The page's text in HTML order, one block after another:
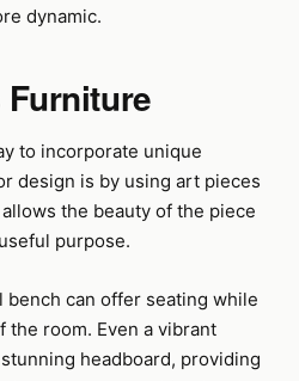
dynamic.
to incorporate unique
design is by using art pieces
the beauty of the piece
purpose.
bench can offer seating while
room. Even a vibrant
headboard, providing